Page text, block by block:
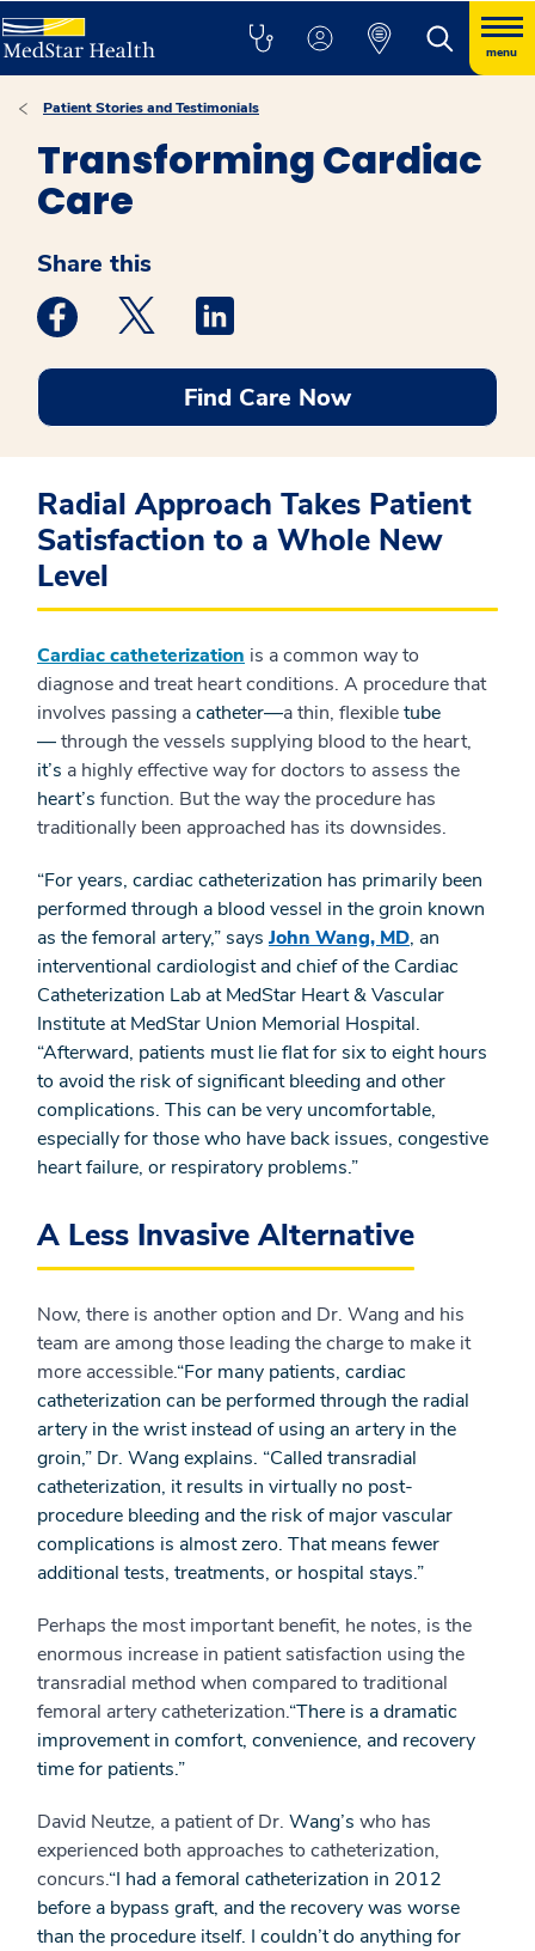
menu
Patient Stories and Testimonials
Transforming Cardiac
Care
Share this
Medstar Facebook opens a new window
Medstar Twitter opens a new window
Find Care Now
Radial Approach Takes Patient
Satisfaction to a Whole New
Level
Cardiac catheterization is a common way to
diagnose and treat heart conditions. A procedure that
involves passing acatheter—a thin, flexibletube
—through the vessels supplying blood to the heart,
it’s a highly effective way for doctors to assess the
heart’s function. But the way the procedure has
traditionally been approached has its downsides.
“For years, cardiac catheterization has primarily been
performed through a blood vessel in the groin known
as the femoral artery,” says John Wang, MD, an
interventional cardiologist and chief of the Cardiac
Catheterization Lab at MedStar Heart & Vascular
Institute at MedStar Union Memorial Hospital.
“Afterward, patients must lie flat for six to eight hours
to avoid the risk of significant bleeding and other
complications. This can be very uncomfortable,
especially for those who have back issues, congestive
heart failure, or respiratory problems.”
A Less Invasive Alternative
Now, there is another option and Dr. Wang and his
team are among those leading the charge to make it
more accessible.“For many patients, cardiac
catheterization can be performed through the radial
artery in the wrist instead of using an artery in the
groin,” Dr. Wang explains. “Called transradial
catheterization, it results in virtually no post-
procedure bleeding and the risk of major vascular
complications is almost zero. That means fewer
additional tests, treatments, or hospital stays.”
Perhaps the most important benefit, he notes, is the
enormous increase in patient satisfaction using the
transradial method when compared to traditional
femoral artery catheterization.“There is a dramatic
improvement in comfort, convenience, and recovery
time for patients.”
David Neutze, a patient of Dr. Wang’s who has
experienced both approaches to catheterization,
concurs.“I had a femoral catheterization in 2012
before a bypass graft, and the recovery was worse
than the procedure itself. I couldn’t do anything for